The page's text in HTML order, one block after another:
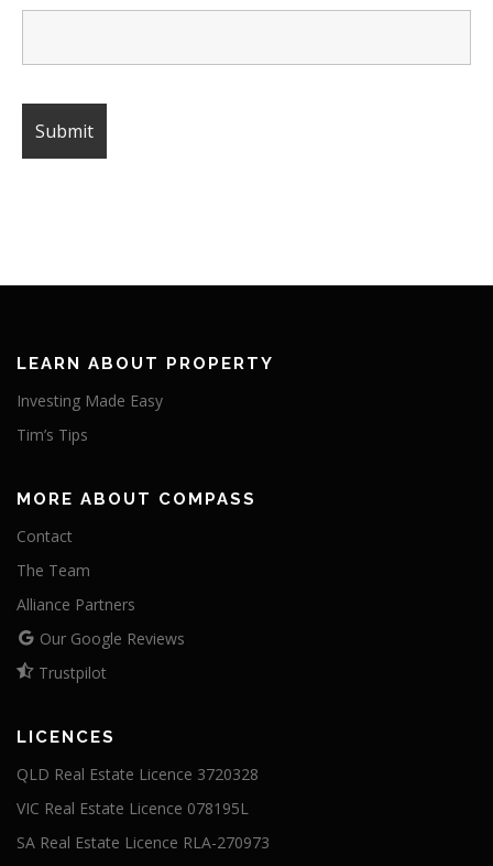
LEARN ABOUT PROPERTY
Investing Made Easy
Tim’s Tips
MORE ABOUT COMPASS
Contact
The Team
Alliance Partners
Our Google Reviews
Trustpilot
LICENCES
QLD Real Estate Licence 3720328
VIC Real Estate Licence 078195L
SA Real Estate Licence RLA-270973